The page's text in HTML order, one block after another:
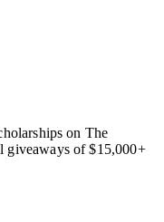
on The
giveaways of $15,000+